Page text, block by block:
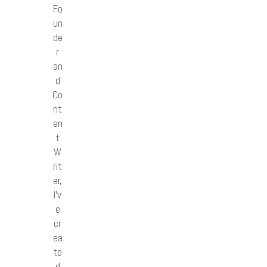
Fo
un
de
r
an
d
Co
nt
en
t
W
rit
er,
I’v
e
cr
ea
te